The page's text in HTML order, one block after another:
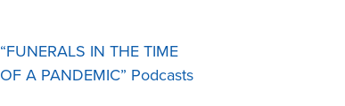
“FUNERALS IN THE TIME
OF A PANDEMIC” Podcasts